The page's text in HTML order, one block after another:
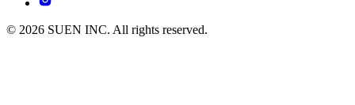
© 2026 SUEN INC. All rights reserved.